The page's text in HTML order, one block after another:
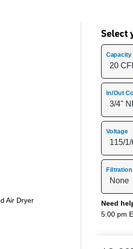
Air Dryer
Select
Capacity
In/Out
Voltage
Need
5:00 pm